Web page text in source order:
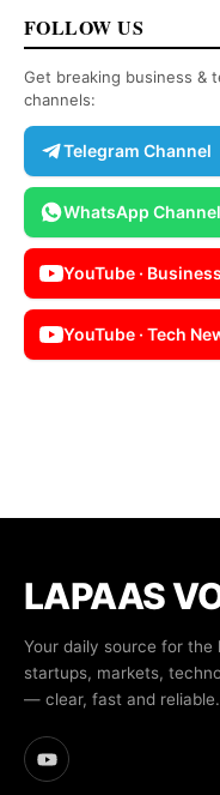
FOLLOW US
Get breaking business
channels:
Telegram Channel
WhatsApp Channel
YouTube ·
YouTube · Tech
LAPAAS
Your daily source for the
startups, markets,
— clear, fast and reliable.